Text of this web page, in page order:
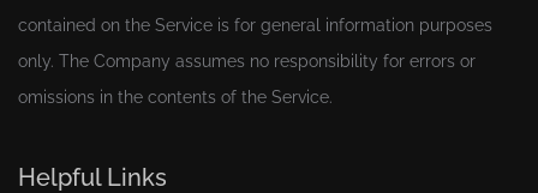
contained on the Service is for general information purposes
only. The Company assumes no responsibility for errors or
omissions in the contents of the Service.
Helpful Links